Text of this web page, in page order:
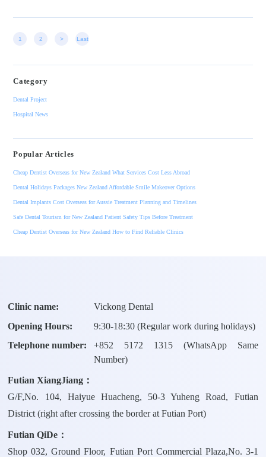
1 2 > Last
Category
Dental Project
Hospital News
Popular Articles
Cheap Dentist Overseas for New Zealand What Services Cost Less Abroad
Dental Holidays Packages New Zealand Affordable Smile Makeover Options
Dental Implants Cost Overseas for Aussie Treatment Planning and Timelines
Safe Dental Tourism for New Zealand Patient Safety Tips Before Treatment
Cheap Dentist Overseas for New Zealand How to Find Reliable Clinics
Clinic name:
Vickong Dental
Opening Hours:
9:30-18:30 (Regular work during holidays)
Telephone number:
+852 5172 1315(WhatsApp Same
Number)
Futian XiangJiang：
G/F,No. 104, Haiyue Huacheng, 50-3 Yuheng Road, Futian
District (right after crossing the border at Futian Port)
Futian QiDe：
Shop 032, Ground Floor, Futian Port Commercial Plaza,No. 3-1